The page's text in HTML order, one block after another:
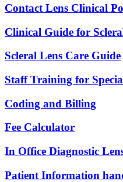
Contact Lens Clinical
Clinical Guide for
Scleral Lens Care Guide
Staff Training for
Coding and Billing
Fee Calculator
In Office Diagnostic
Patient Information